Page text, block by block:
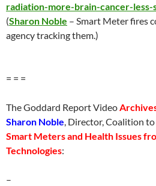
radiation-more-brain-cancer-less-
(Sharon Noble – Smart Meter fires
agency tracking them.)
= = =
The Goddard Report Video
Sharon Noble, Director, Coalition
Smart Meters and Health Issues
Technologies:
–